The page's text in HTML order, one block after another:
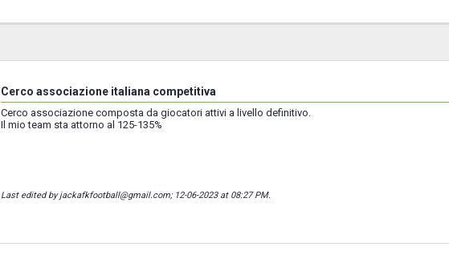
Cerco associazione italiana competitiva
Cerco associazione composta da giocatori attivi a livello definitivo.
Il mio team sta attorno al 125-135%
Last edited by jackafkfootball@gmail.com; 12-06-2023 at 08:27 PM.